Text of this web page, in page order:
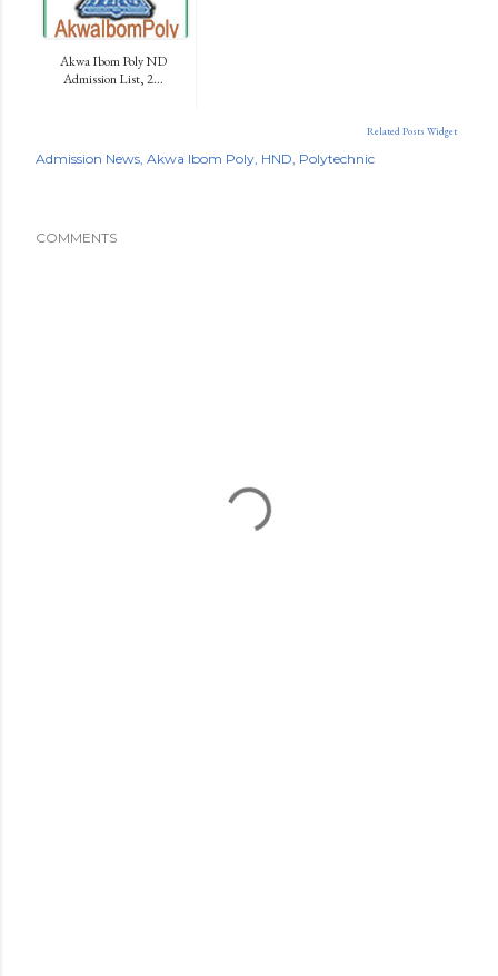
Akwa Ibom Poly ND
Admission List, 2...
Related Posts Widget
Admission News Akwa Ibom Poly HND Polytechnic
COMMENTS